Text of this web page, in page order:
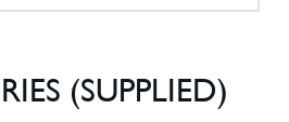
(SUPPLIED)